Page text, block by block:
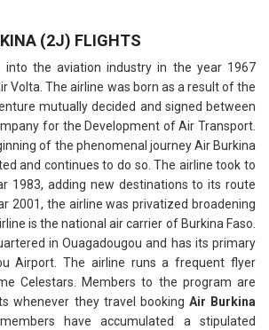
(2J) FLIGHTS
into the aviation industry in the year 1967
Volta. The airline was born as a result of the
mutually decided and signed between
for the Development of Air Transport.
of the phenomenal journey Air Burkina
and continues to do so. The airline took to
1983, adding new destinations to its route
2001, the airline was privatized broadening
is the national air carrier of Burkina Faso.
in Ouagadougou and has its primary
Airport. The airline runs a frequent flyer
Celestars. Members to the program are
whenever they travel booking Air Burkina
have accumulated a stipulated